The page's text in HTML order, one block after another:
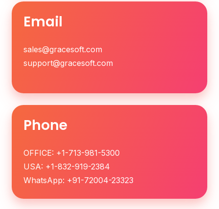
Email
sales@gracesoft.com
support@gracesoft.com
Phone
OFFICE: +1-713-981-5300
USA: +1-832-919-2384
WhatsApp: +91-72004-23323